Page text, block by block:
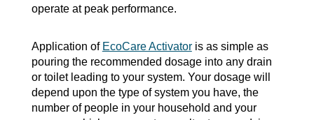
operate at peak performance.
Application of EcoCare Activatoris as simple as
pouring the recommended dosage into any drain
or toilet leading to your system. Your dosage will
depend upon the type of system you have, the
number of people in your household and your